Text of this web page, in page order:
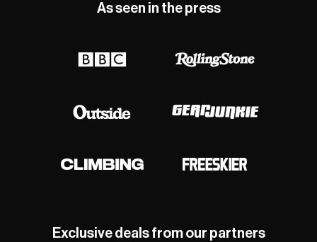
As seen in the press
Exclusive deals from our partners